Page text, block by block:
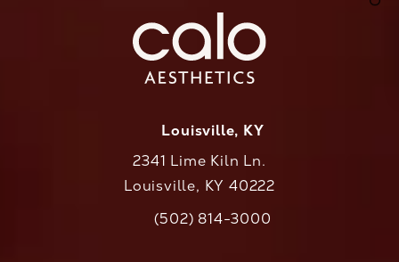
Louisville, KY
2341 Lime Kiln Ln.
Louisville, KY 40222
Call CaloAesthetics on the phone at
(502) 814-3000